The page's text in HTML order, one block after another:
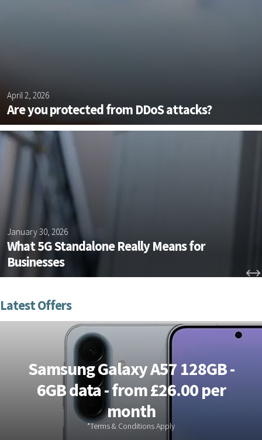
April 2, 2026
Are you protected from DDoS attacks?
January 30, 2026
What 5G Standalone Really Means for
Businesses
Samsung Galaxy A57 128GB -
6GB data - from £26.00 per
month